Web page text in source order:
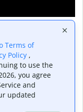
text
for
Terms of
Policy ,
to use the
you agree
and
updated